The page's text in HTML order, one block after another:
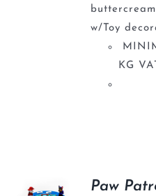
w/Toy
KG
Paw